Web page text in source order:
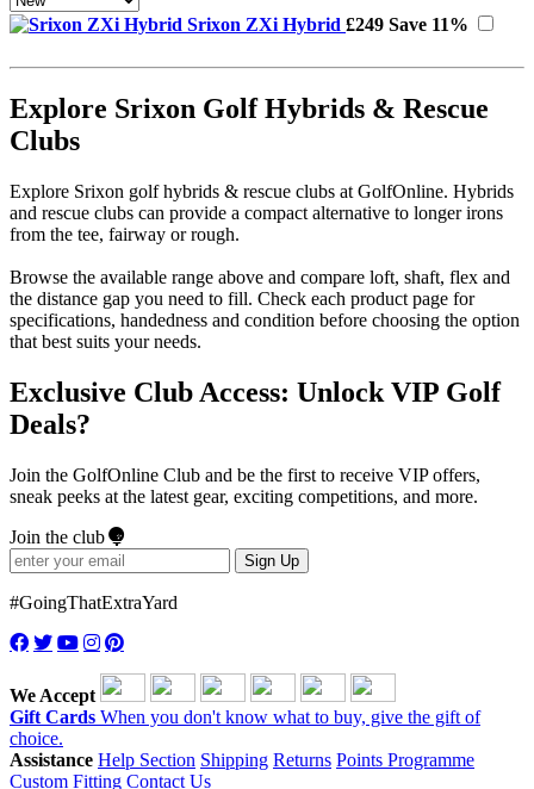
Srixon ZXi Hybrid £249 Save 11%
Explore Srixon Golf Hybrids & Rescue
Clubs
Explore Srixon golf hybrids & rescue clubs at GolfOnline. Hybrids
and rescue clubs can provide a compact alternative to longer irons
from the tee, fairway or rough.
Browse the available range above and compare loft, shaft, flex and
the distance gap you need to fill. Check each product page for
specifications, handedness and condition before choosing the option
that best suits your needs.
Exclusive Club Access: Unlock VIP Golf
Deals?
Join the GolfOnline Club and be the first to receive VIP offers,
sneak peeks at the latest gear, exciting competitions, and more.
Join the club
Sign Up
#GoingThatExtraYard
We Accept
Gift Cards When you don't know what to buy, give the gift of
choice.
Assistance Help Section Shipping Returns Points Programme
Custom Fitting Contact Us